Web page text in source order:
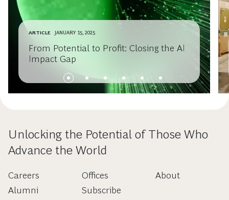
ARTICLE JANUARY 15, 2025
From Potential to Profit: Closing the AI
Impact Gap
Unlocking the Potential of Those Who
Advance the World
Careers
Alumni
Offices
Subscribe
About